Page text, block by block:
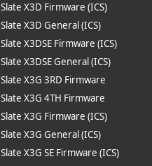
Slate X3D Firmware (ICS)
Slate X3D General (ICS)
Slate X3DSE Firmware (ICS)
Slate X3DSE General (ICS)
Slate X3G 3RD Firmware
Slate X3G 4TH Firmware
Slate X3G Firmware (ICS)
Slate X3G General (ICS)
Slate X3G SE Firmware (ICS)